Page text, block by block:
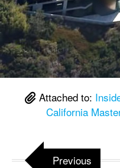
Attached to:
California
Previous